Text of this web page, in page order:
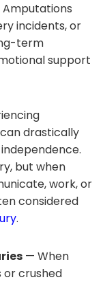
Amputations
incidents, or
term
support
drastically
but when
work, or
considered
.
— When
crushed